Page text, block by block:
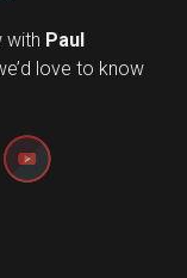
with Paul
love to know
Set Youtube Channel ID